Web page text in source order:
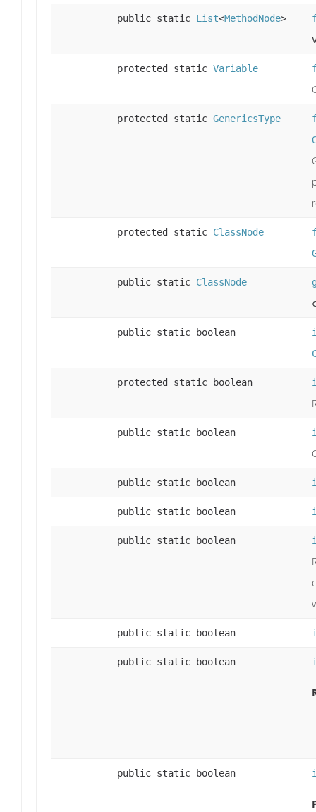
public static List<MethodNode>
protected static Variable
protected static GenericsType
protected static ClassNode
public static ClassNode
public static boolean
protected static boolean
public static boolean
public static boolean
public static boolean
public static boolean
public static boolean
public static boolean
public static boolean